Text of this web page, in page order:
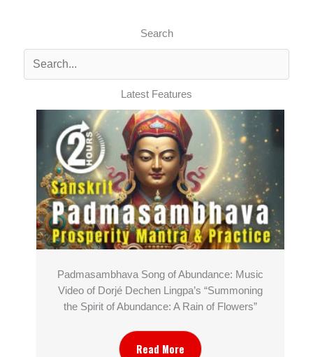
Search
Latest Features
Padmasambhava Song of Abundance: Music
Video of Dorjé Dechen Lingpa’s “Summoning
the Spirit of Abundance: A Rain of Flowers”
Read More